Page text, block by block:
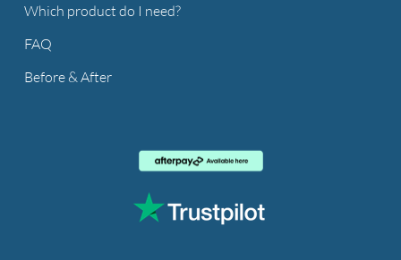
Which product do I need?
FAQ
Before & After